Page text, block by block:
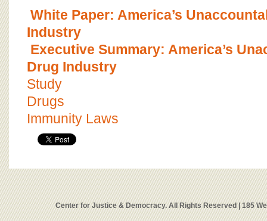
White Paper: America’s
Industry
Executive Summary: America’s
Drug Industry
Study
Drugs
Immunity Laws
Center for Justice & Democracy. All Rights Reserved | 185